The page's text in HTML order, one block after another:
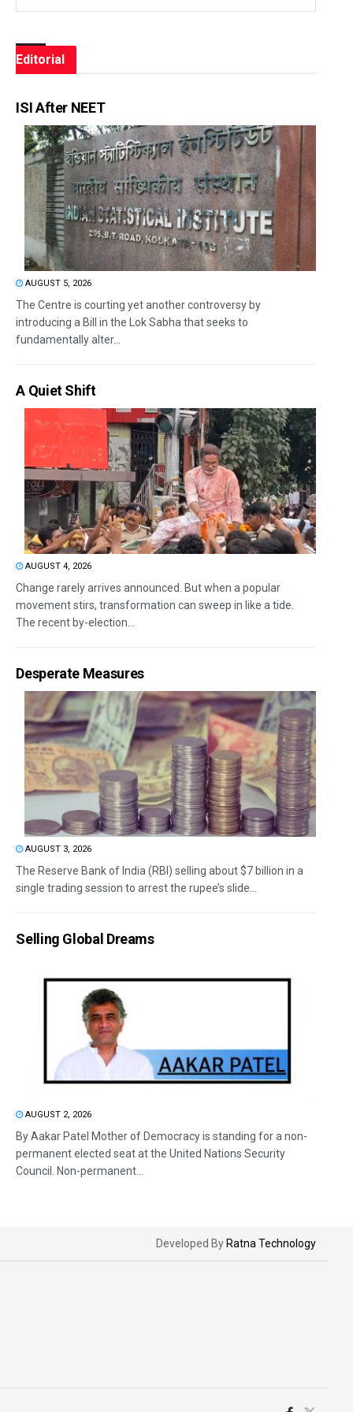
Editorial
ISI After NEET
AUGUST 5, 2026
The Centre is courting yet another controversy by
introducing a Bill in the Lok Sabha that seeks to
fundamentally alter...
A Quiet Shift
AUGUST 4, 2026
Change rarely arrives announced. But when a popular
movement stirs, transformation can sweep in like a tide.
The recent by-election...
Desperate Measures
AUGUST 3, 2026
The Reserve Bank of India (RBI) selling about $7 billion in a
single trading session to arrest the rupee’s slide...
Selling Global Dreams
AUGUST 2, 2026
By Aakar Patel Mother of Democracy is standing for a non-
permanent elected seat at the United Nations Security
Council. Non-permanent...
Developed By Ratna Technology